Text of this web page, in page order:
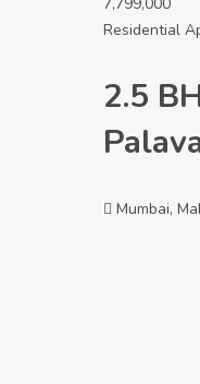
Residential
2.5
Mumbai,